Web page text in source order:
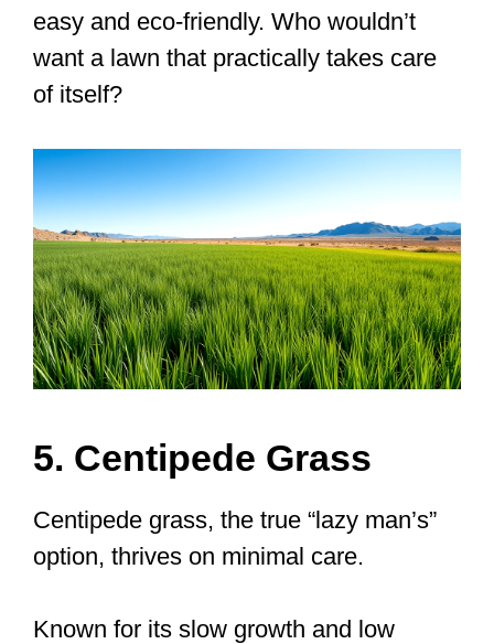
easy and eco-friendly. Who wouldn’t
want a lawn that practically takes care
of itself?
5. Centipede Grass
Centipede grass, the true “lazy man’s”
option, thrives on minimal care.
Known for its slow growth and low